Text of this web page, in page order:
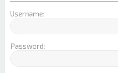
Username:
Password: